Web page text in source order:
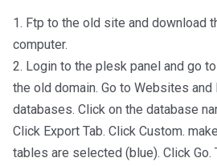
1. Ftp to the old site and download
computer.
2. Login to the plesk panel and go
the old domain. Go to Websites and
databases. Click on the database
Click Export Tab. Click Custom.
tables are selected (blue). Click Go.